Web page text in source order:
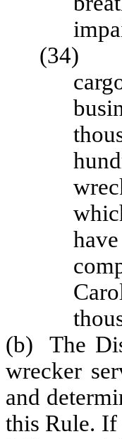
(34) A
(b) The
wrecker
and
this Rule. If